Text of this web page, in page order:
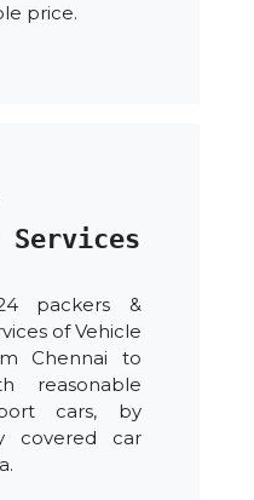
price.
packers &
of Vehicle
Chennai to
reasonable
cars, by
covered car